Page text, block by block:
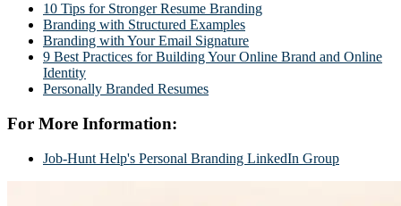
10 Tips for Stronger Resume Branding
Branding with Structured Examples
Branding with Your Email Signature
9 Best Practices for Building Your Online Brand and Online
Identity
Personally Branded Resumes
For More Information:
Job-Hunt Help's Personal Branding LinkedIn Group